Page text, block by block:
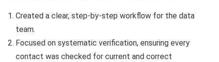
Created a clear, step-by-step workflow for the data
team.
Focused on systematic verification, ensuring every
contact was checked for current and correct